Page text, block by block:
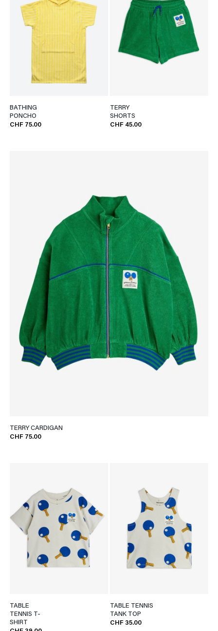
BATHING
PONCHO
CHF 75.00
TERRY
SHORTS
CHF 45.00
TERRY CARDIGAN
CHF 75.00
TABLE
TENNIS T-
SHIRT
TABLE TENNIS
TANK TOP
CHF 35.00